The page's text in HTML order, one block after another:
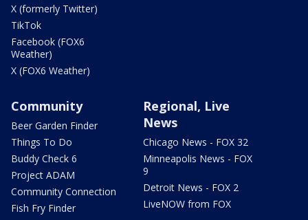
X (formerly Twitter)
TikTok
Facebook (FOX6
Weather)
X (FOX6 Weather)
Community
Beer Garden Finder
Things To Do
Buddy Check 6
Project ADAM
Community Connection
Fish Fry Finder
Regional, Live
News
Chicago News - FOX 32
Minneapolis News - FOX
9
Detroit News - FOX 2
LiveNOW from FOX